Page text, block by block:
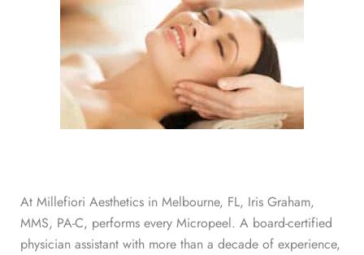
At Millefiori Aesthetics in Melbourne, FL, Iris Graham,
MMS, PA-C, performs every Micropeel. A board-certified
physician assistant with more than a decade of experience,